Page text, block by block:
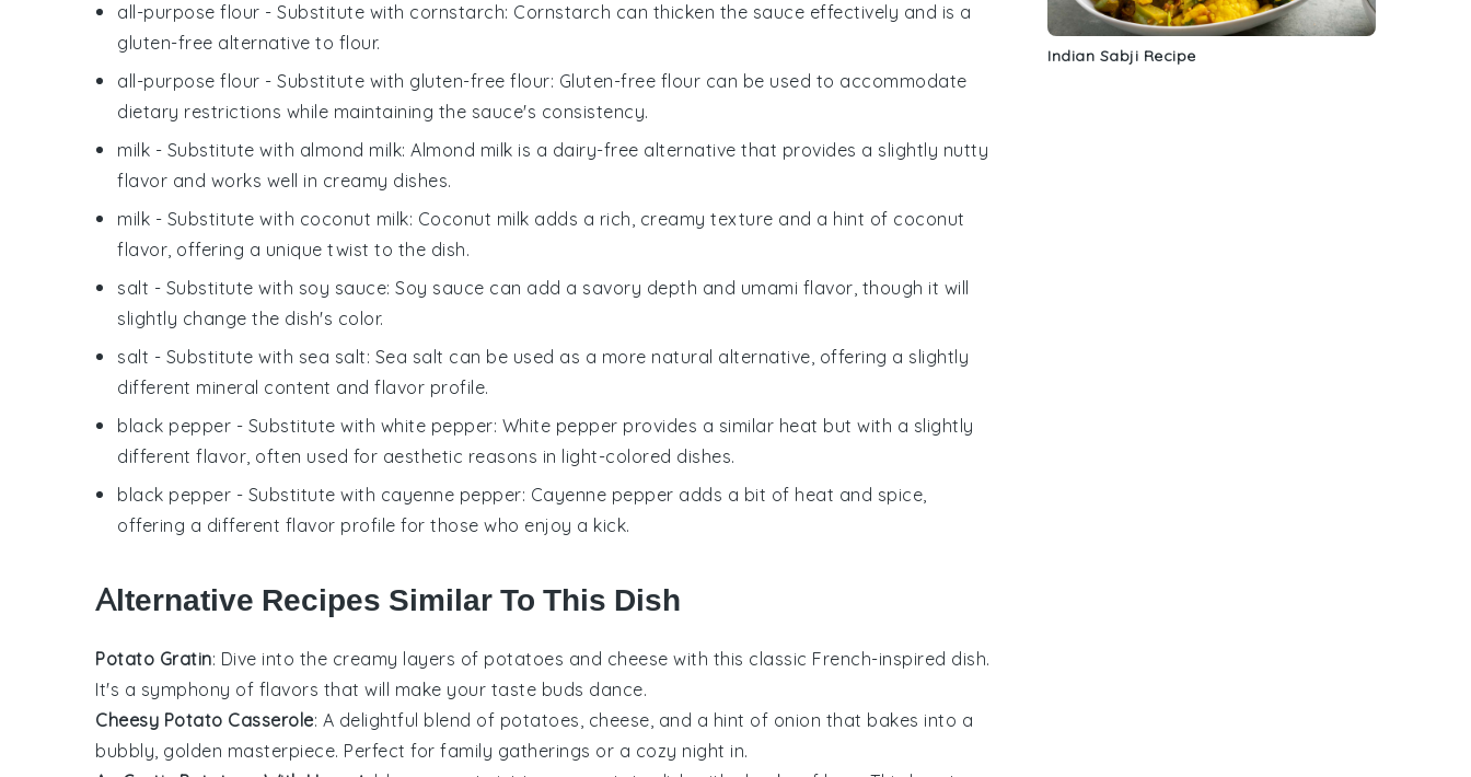
all-purpose flour - Substitute with cornstarch: Cornstarch can thicken the sauce effectively and is a
gluten-free alternative to flour.
all-purpose flour - Substitute with gluten-free flour: Gluten-free flour can be used to accommodate
dietary restrictions while maintaining the sauce's consistency.
milk - Substitute with almond milk: Almond milk is a dairy-free alternative that provides a slightly nutty
flavor and works well in creamy dishes.
milk - Substitute with coconut milk: Coconut milk adds a rich, creamy texture and a hint of coconut
flavor, offering a unique twist to the dish.
salt - Substitute with soy sauce: Soy sauce can add a savory depth and umami flavor, though it will
slightly change the dish's color.
salt - Substitute with sea salt: Sea salt can be used as a more natural alternative, offering a slightly
different mineral content and flavor profile.
black pepper - Substitute with white pepper: White pepper provides a similar heat but with a slightly
different flavor, often used for aesthetic reasons in light-colored dishes.
black pepper - Substitute with cayenne pepper: Cayenne pepper adds a bit of heat and spice,
offering a different flavor profile for those who enjoy a kick.
Alternative Recipes Similar To This Dish
Potato Gratin: Dive into the creamy layers of potatoes and cheese with this classic French-inspired dish.
It's a symphony of flavors that will make your taste buds dance.
Cheesy Potato Casserole: A delightful blend of potatoes, cheese, and a hint of onion that bakes into a
bubbly, golden masterpiece. Perfect for family gatherings or a cozy night in.
Indian Sabji Recipe